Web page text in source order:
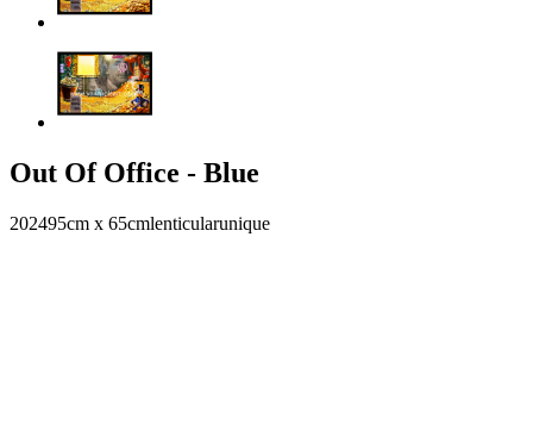
Out Of Office - Blue
202495cm x 65cmlenticularunique